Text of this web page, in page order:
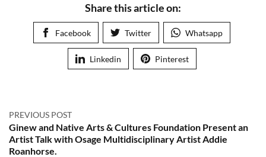
Share this article on:
Facebook Twitter Whatsapp
Linkedin Pinterest
PREVIOUS POST
Ginew and Native Arts & Cultures Foundation Present an
Artist Talk with Osage Multidisciplinary Artist Addie
Roanhorse.